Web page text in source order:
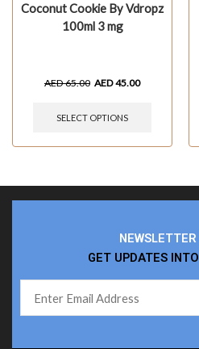
Coconut Cookie By Vdropz
100ml 3 mg
AED65.00 AED45.00
SELECT OPTIONS
GET UPDATES